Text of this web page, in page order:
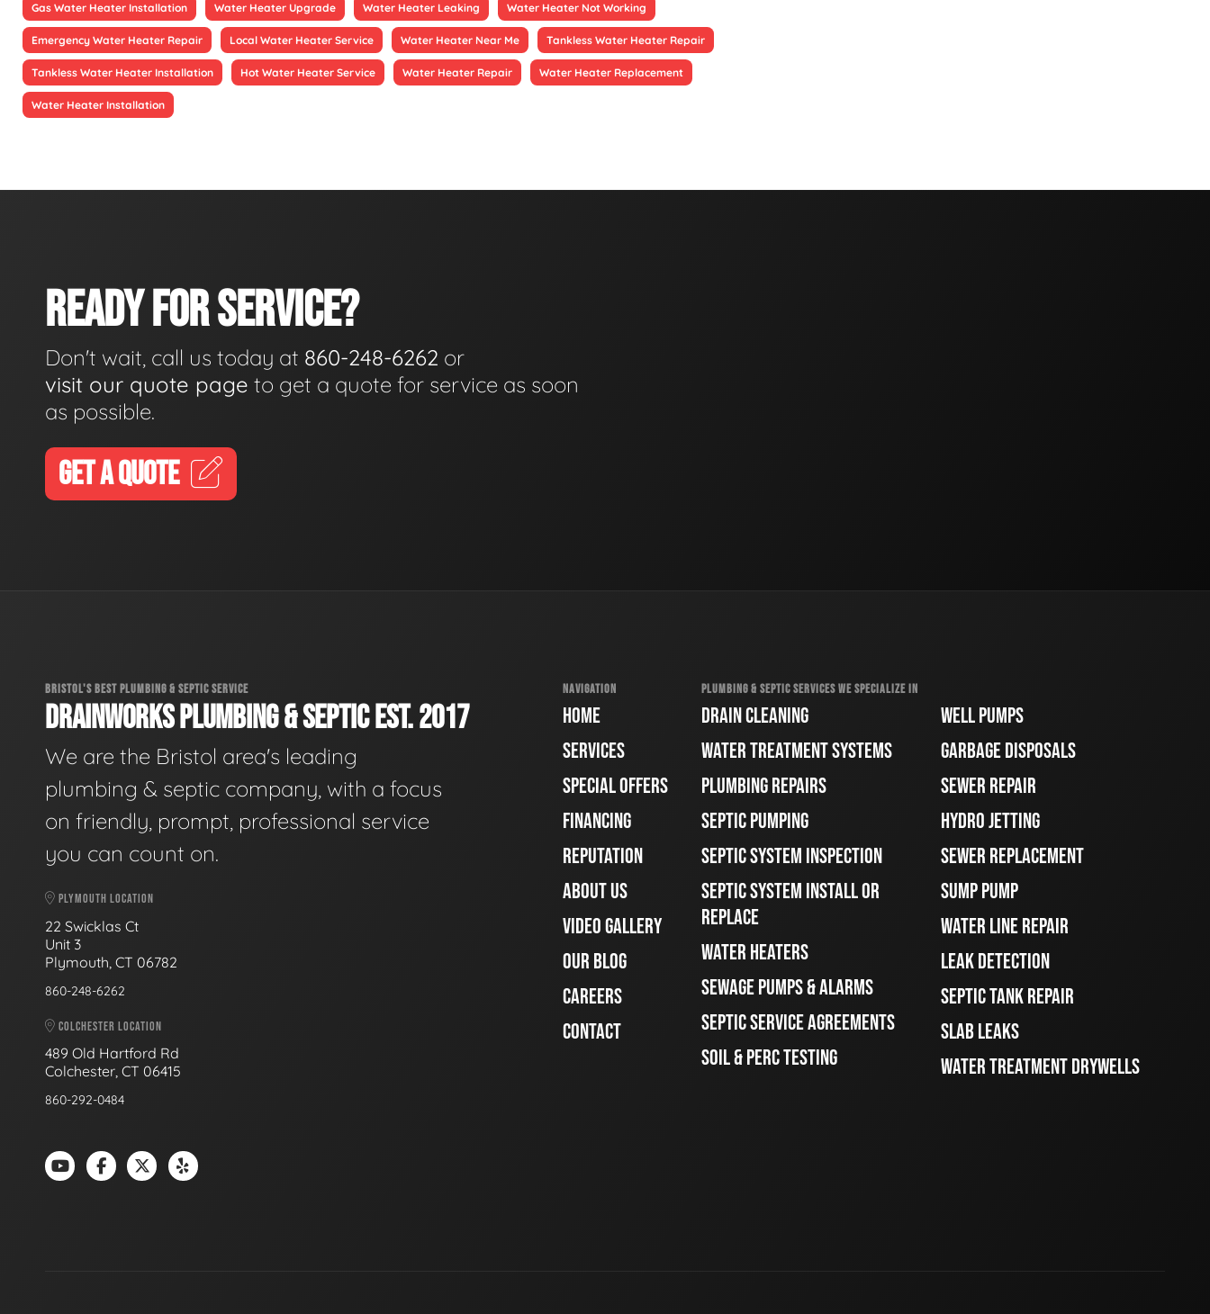
Gas Water Heater Installation Water Heater Upgrade Water Heater Leaking Water Heater Not Working
Emergency Water Heater Repair Local Water Heater Service Water Heater Near Me Tankless Water Heater Repair
Tankless Water Heater Installation Hot Water Heater Service Water Heater Repair Water Heater Replacement
Water Heater Installation
READY FOR SERVICE?
Don't wait, call us today at 860-248-6262 or
visit our quote page to get a quote for service as soon
as possible.
GET A QUOTE
BRISTOL'S BEST PLUMBING & SEPTIC SERVICE
DRAINWORKS PLUMBING & SEPTIC EST. 2017
We are the Bristol area's leading
plumbing & septic company, with a focus
on friendly, prompt, professional service
you can count on.
PLYMOUTH LOCATION
22 Swicklas Ct
Unit 3
Plymouth, CT 06782
860-248-6262
COLCHESTER LOCATION
489 Old Hartford Rd
Colchester, CT 06415
860-292-0484
NAVIGATION
HOME
SERVICES
SPECIAL OFFERS
FINANCING
REPUTATION
ABOUT US
VIDEO GALLERY
OUR BLOG
CAREERS
CONTACT
PLUMBING & SEPTIC SERVICES WE SPECIALIZE IN
DRAIN CLEANING
WATER TREATMENT SYSTEMS
PLUMBING REPAIRS
SEPTIC PUMPING
SEPTIC SYSTEM INSPECTION
SEPTIC SYSTEM INSTALL OR
REPLACE
WATER HEATERS
SEWAGE PUMPS & ALARMS
SEPTIC SERVICE AGREEMENTS
SOIL & PERC TESTING
WELL PUMPS
GARBAGE DISPOSALS
SEWER REPAIR
HYDRO JETTING
SEWER REPLACEMENT
SUMP PUMP
WATER LINE REPAIR
LEAK DETECTION
SEPTIC TANK REPAIR
SLAB LEAKS
WATER TREATMENT DRYWELLS